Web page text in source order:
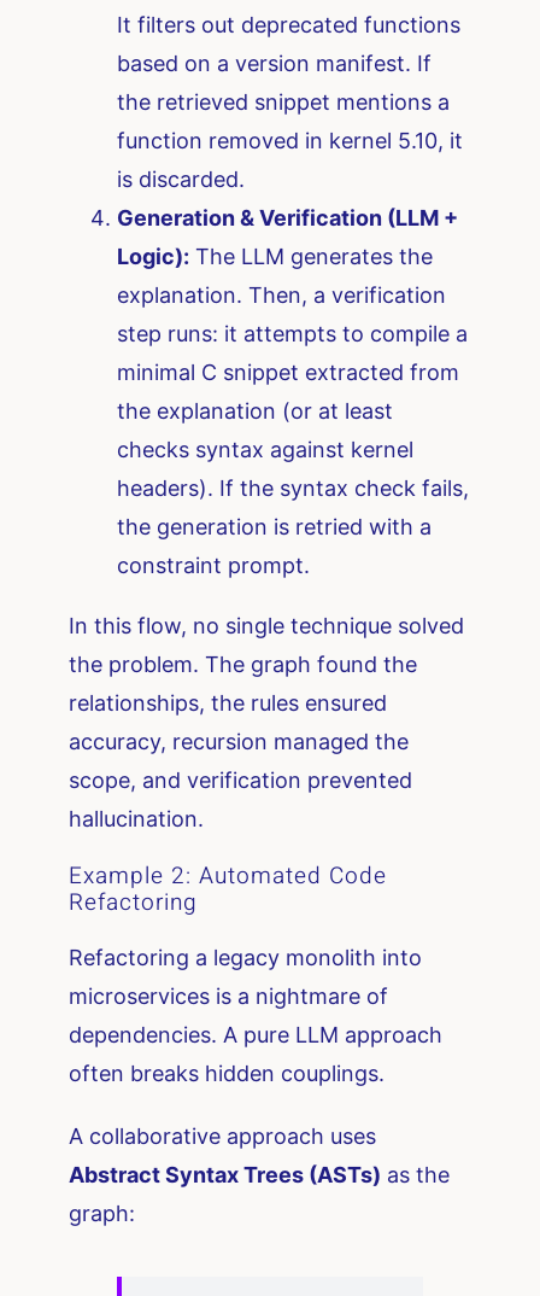
It filters out deprecated functions
based on a version manifest. If
the retrieved snippet mentions a
function removed in kernel 5.10, it
is discarded.
Generation & Verification (LLM +
Logic): The LLM generates the
explanation. Then, a verification
step runs: it attempts to compile a
minimal C snippet extracted from
the explanation (or at least
checks syntax against kernel
headers). If the syntax check fails,
the generation is retried with a
constraint prompt.
In this flow, no single technique solved
the problem. The graph found the
relationships, the rules ensured
accuracy, recursion managed the
scope, and verification prevented
hallucination.
Example 2: Automated Code
Refactoring
Refactoring a legacy monolith into
microservices is a nightmare of
dependencies. A pure LLM approach
often breaks hidden couplings.
A collaborative approach uses
Abstract Syntax Trees (ASTs) as the
graph: